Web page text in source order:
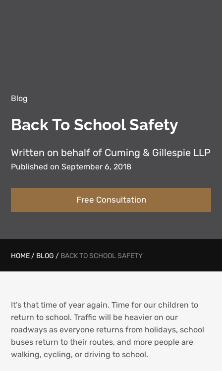
Blog
Back To School Safety
Written on behalf of Cuming & Gillespie LLP
Published on September 6, 2018
Free Consultation
HOME / BLOG / BACK TO SCHOOL SAFETY
It’s that time of year again. Time for our children to
return to school. Traffic will be heavier on our
roadways as everyone returns from holidays, school
buses return to their routes, and more people are
walking, cycling, or driving to school.